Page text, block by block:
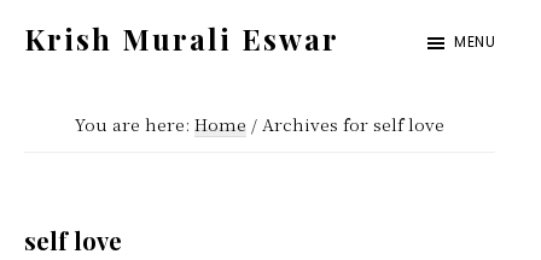
content
sidebar
Krish Murali Eswar
Inside
MENU
You are here:Home / Archives for self love
self love